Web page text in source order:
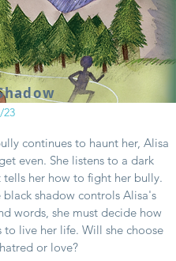
23
continues to haunt her, Alisa
even. She listens to a dark
tells her how to fight her bully.
black shadow controls Alisa's
words, she must decide how
to live her life. Will she choose
or love?